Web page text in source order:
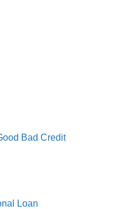
Bad Credit
Loan